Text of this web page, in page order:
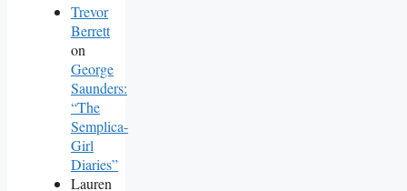
Trevor
Berrett
on
George
Saunders:
“The
Semplica-
Girl
Diaries”
Lauren